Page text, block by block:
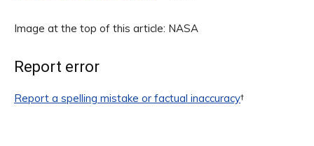
Image at the top of this article: NASA
Report error
Report a spelling mistake or factual inaccuracy†